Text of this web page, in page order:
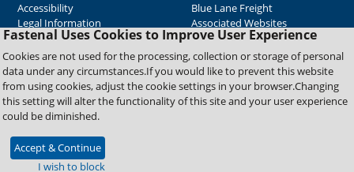
Fastenal Uses Cookies to Improve User Experience
Cookies are not used for the processing, collection or storage of personal
data under any circumstances.If you would like to prevent this website
from using cookies, adjust the cookie settings in your browser.Changing
this setting will alter the functionality of this site and your user experience
could be diminished.
Accept & Continue
I wish to block
Accessibility
Legal Information
Blue Lane Freight
Associated Websites
Emergency Response
Fastenal Blue Print
Supplier Certificates
Supplier Support
Material Test Reports
Copyright © 2026 Fastenal Company. All Rights Reserved